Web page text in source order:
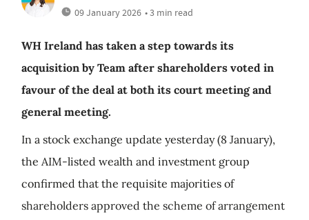
09 January 2026 • 3 min read
WH Ireland has taken a step towards its
acquisition by Team after shareholders voted in
favour of the deal at both its court meeting and
general meeting.
In a stock exchange update yesterday (8 January),
the AIM-listed wealth and investment group
confirmed that the requisite majorities of
shareholders approved the scheme of arrangement